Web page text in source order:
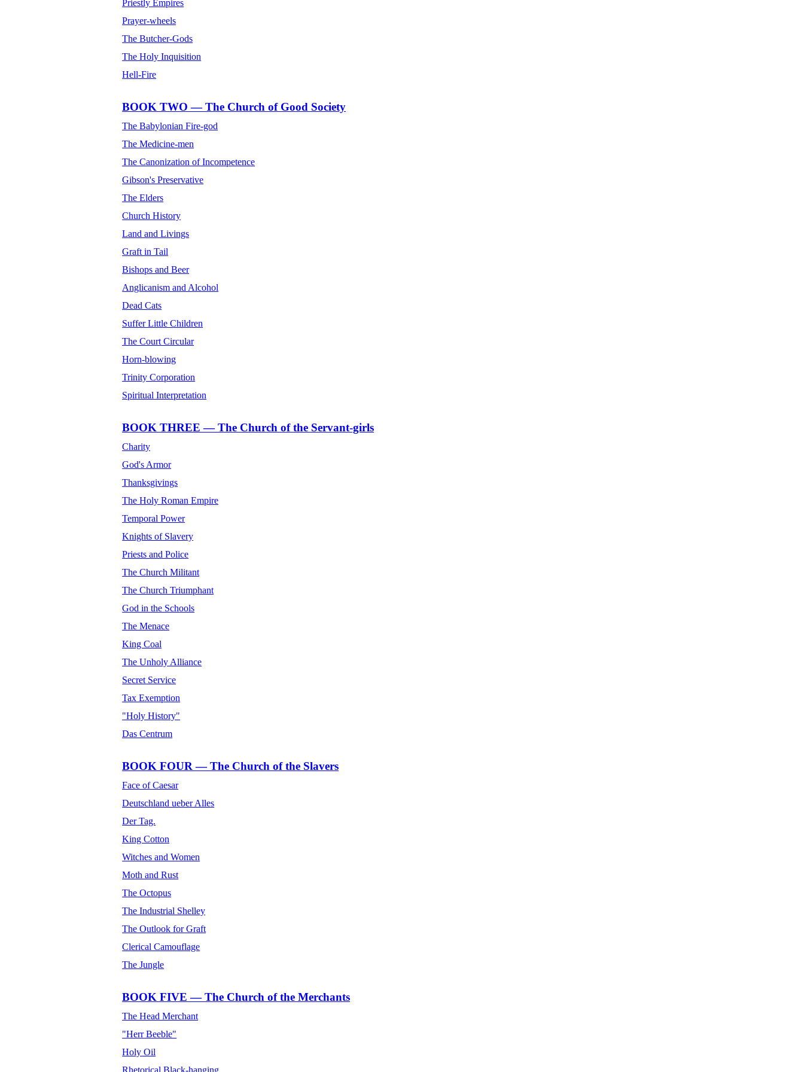
Priestly Empires
Prayer-wheels
The Butcher-Gods
The Holy Inquisition
Hell-Fire
BOOK TWO — The Church of Good Society
The Babylonian Fire-god
The Medicine-men
The Canonization of Incompetence
Gibson's Preservative
The Elders
Church History
Land and Livings
Graft in Tail
Bishops and Beer
Anglicanism and Alcohol
Dead Cats
Suffer Little Children
The Court Circular
Horn-blowing
Trinity Corporation
Spiritual Interpretation
BOOK THREE — The Church of the Servant-girls
Charity
God's Armor
Thanksgivings
The Holy Roman Empire
Temporal Power
Knights of Slavery
Priests and Police
The Church Militant
The Church Triumphant
God in the Schools
The Menace
King Coal
The Unholy Alliance
Secret Service
Tax Exemption
"Holy History"
Das Centrum
BOOK FOUR — The Church of the Slavers
Face of Caesar
Deutschland ueber Alles
Der Tag.
King Cotton
Witches and Women
Moth and Rust
The Octopus
The Industrial Shelley
The Outlook for Graft
Clerical Camouflage
The Jungle
BOOK FIVE — The Church of the Merchants
The Head Merchant
"Herr Beeble"
Holy Oil